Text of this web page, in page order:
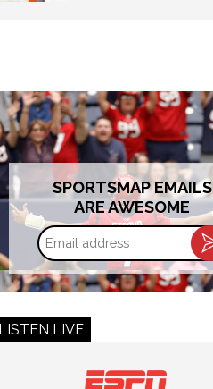
SPORTSMAP EMAILS
ARE AWESOME
LISTEN LIVE